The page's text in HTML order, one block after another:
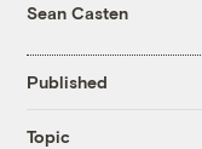
Sean Casten
Published
Topic